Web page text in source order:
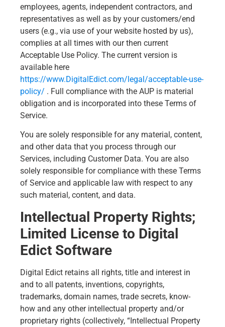
employees, agents, independent contractors, and
representatives as well as by your customers/end
users (e.g., via use of your website hosted by us),
complies at all times with our then current
Acceptable Use Policy. The current version is
available here
https://www.DigitalEdict.com/legal/acceptable-use-
policy/ . Full compliance with the AUP is material
obligation and is incorporated into these Terms of
Service.
You are solely responsible for any material, content,
and other data that you process through our
Services, including Customer Data. You are also
solely responsible for compliance with these Terms
of Service and applicable law with respect to any
such material, content, and data.
Intellectual Property Rights;
Limited License to Digital
Edict Software
Digital Edict retains all rights, title and interest in
and to all patents, inventions, copyrights,
trademarks, domain names, trade secrets, know-
how and any other intellectual property and/or
proprietary rights (collectively, “Intellectual Property